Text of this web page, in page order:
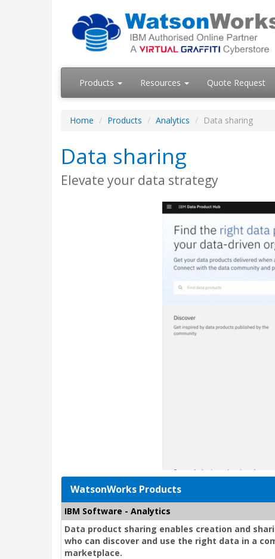
Products Resources Quote Request
Home Products Analytics Data sharing
Data sharing
Elevate your data strategy
WatsonWorks Products
IBM Software - Analytics
Data product sharing enables creation and
who can discover and use the right data in a
marketplace.